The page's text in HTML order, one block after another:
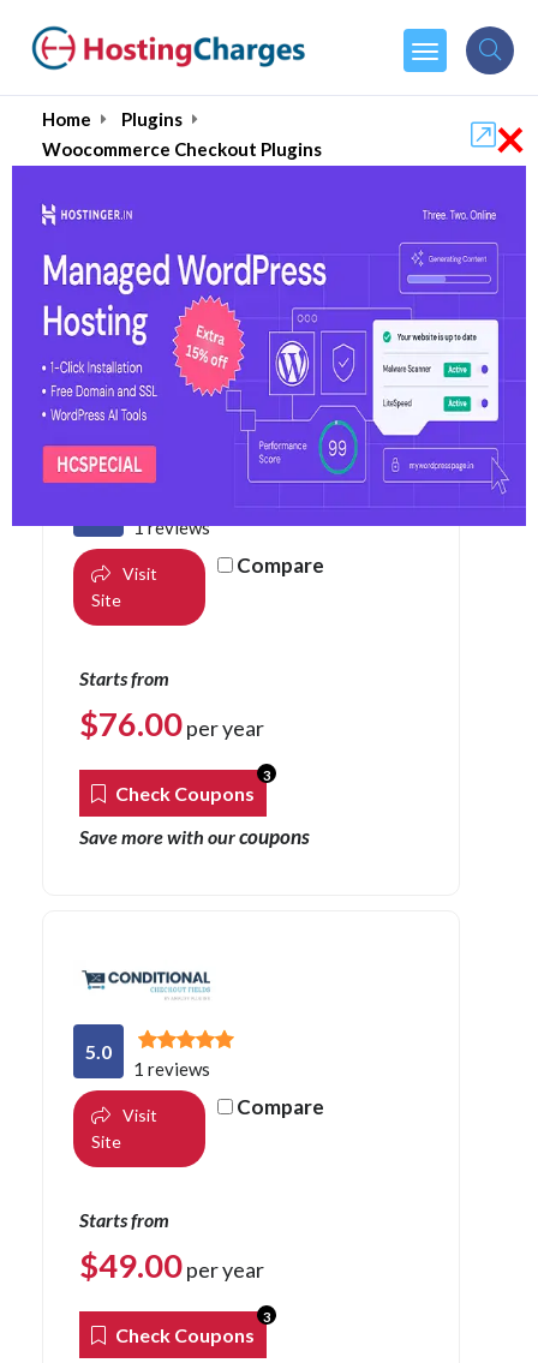
Home
Plugins
Woocommerce Checkout Plugins
Best Woocommerce
Checkout Plugins 2026
1 reviews
Visit
Site
Compare
Starts from
$76.00per year
Check Coupons
3
Save more with ourcoupons
5.0
1 reviews
Visit
Site
Compare
Starts from
$49.00per year
Check Coupons
3
×